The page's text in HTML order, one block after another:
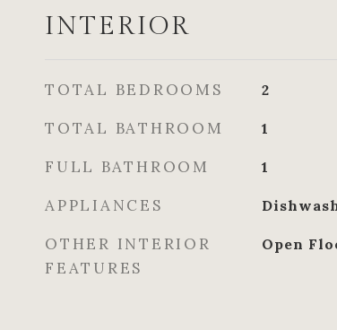
INTERIOR
TOTAL BEDROOMS 2
TOTAL BATHROOM 1
FULL BATHROOM 1
APPLIANCES
OTHER INTERIOR
FEATURES
Open